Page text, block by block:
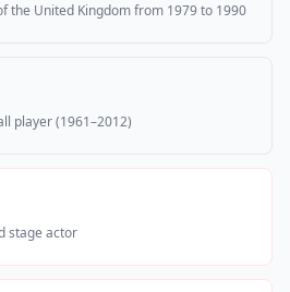
the United Kingdom from 1979 to 1990
player (1961–2012)
stage actor